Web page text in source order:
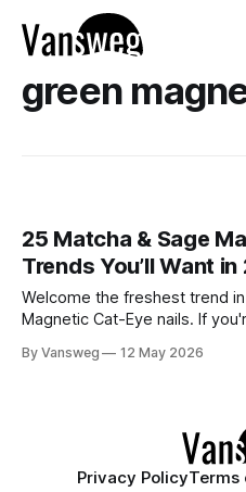
green
25 Matcha & Sage
Trends You’ll Want
Welcome the freshest trend
Magnetic Cat-Eye nails. If
of captivating dimension, this
By Vansweg 12 May 2026
Privacy PolicyTerms